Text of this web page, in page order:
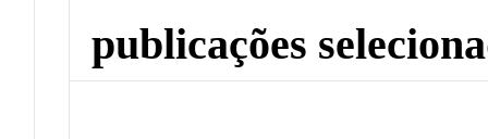
publicações